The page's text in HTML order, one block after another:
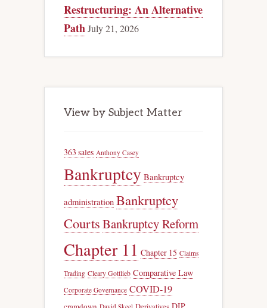
Restructuring: An Alternative
PathJuly 21, 2026
View by Subject Matter
363 sales Anthony Casey
Bankruptcy Bankruptcy
administration Bankruptcy
CourtsBankruptcy Reform
Chapter 11 Chapter 15 Claims
Trading Cleary Gottlieb Comparative Law
Corporate Governance COVID-19